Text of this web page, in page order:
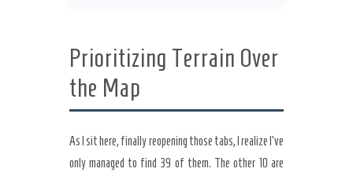
Prioritizing Terrain Over
the Map
As I sit here, finally reopening those tabs, I realize I’ve
only managed to find 39 of them. The other 10 are